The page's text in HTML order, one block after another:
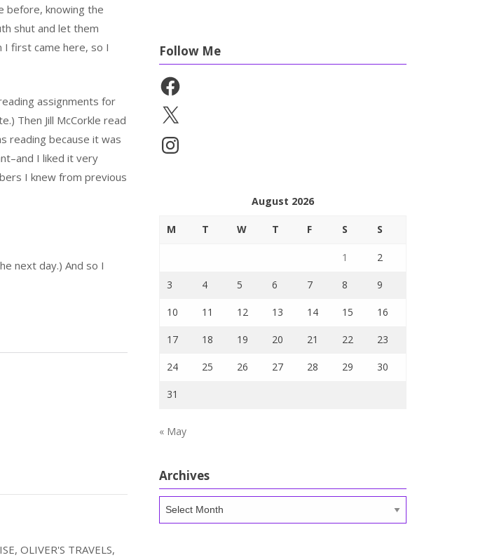
before, knowing the
shut and let them
I first came here, so I
assignments for
Then Jill McCorkle read
reading because it was
I liked it very
I knew from previous
next day.) And so I
OLIVER'S TRAVELS,
Follow Me
Facebook
X
Instagram
August 2026
M T W T F S S
1 2
3 4 5 6 7 8 9
10 11 12 13 14 15 16
17 18 19 20 21 22 23
24 25 26 27 28 29 30
31
« May
Archives
Archives